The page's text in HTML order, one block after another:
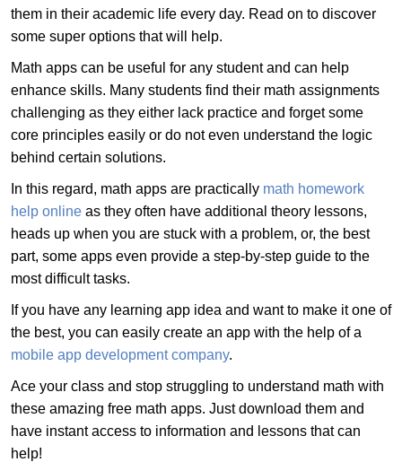
them in their academic life every day. Read on to discover
some super options that will help.
Math apps can be useful for any student and can help
enhance skills. Many students find their math assignments
challenging as they either lack practice and forget some
core principles easily or do not even understand the logic
behind certain solutions.
In this regard, math apps are practically math homework
help online as they often have additional theory lessons,
heads up when you are stuck with a problem, or, the best
part, some apps even provide a step-by-step guide to the
most difficult tasks.
If you have any learning app idea and want to make it one of
the best, you can easily create an app with the help of a
mobile app development company.
Ace your class and stop struggling to understand math with
these amazing free math apps. Just download them and
have instant access to information and lessons that can
help!